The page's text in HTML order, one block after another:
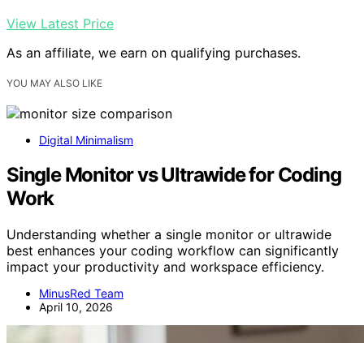
View Latest Price
As an affiliate, we earn on qualifying purchases.
YOU MAY ALSO LIKE
Digital Minimalism
Single Monitor vs Ultrawide for Coding
Work
Understanding whether a single monitor or ultrawide
best enhances your coding workflow can significantly
impact your productivity and workspace efficiency.
MinusRed Team
April 10, 2026